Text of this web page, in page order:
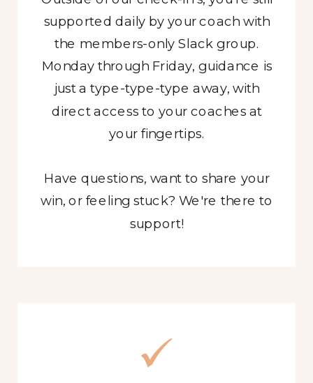
supported daily by your coach with
the members-only Slack group.
Monday through Friday, guidance is
just a type-type-type away, with
direct access to your coaches at
your fingertips.
Have questions, want to share your
win, or feeling stuck? We're there to
support!